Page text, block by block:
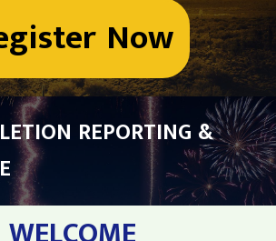
Now
REPORTING &